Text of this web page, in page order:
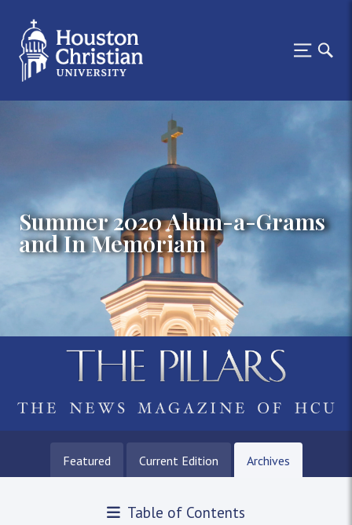
Summer 2020 Alum-a-Grams
and In Memoriam
Featured Current Edition Archives
Table of Contents